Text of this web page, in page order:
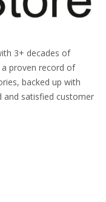
3+ decades of
proven record of
backed up with
and satisfied customer